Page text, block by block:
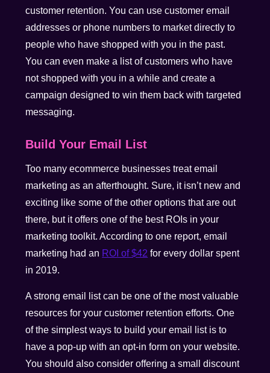
customer retention. You can use customer email
addresses or phone numbers to market directly to
people who have shopped with you in the past.
You can even make a list of customers who have
not shopped with you in a while and create a
campaign designed to win them back with targeted
messaging.
Build Your Email List
Too many ecommerce businesses treat email
marketing as an afterthought. Sure, it isn’t new and
exciting like some of the other options that are out
there, but it offers one of the best ROIs in your
marketing toolkit. According to one report, email
marketing had an ROI of $42 for every dollar spent
in 2019.
A strong email list can be one of the most valuable
resources for your customer retention efforts. One
of the simplest ways to build your email list is to
have a pop-up with an opt-in form on your website.
You should also consider offering a small discount